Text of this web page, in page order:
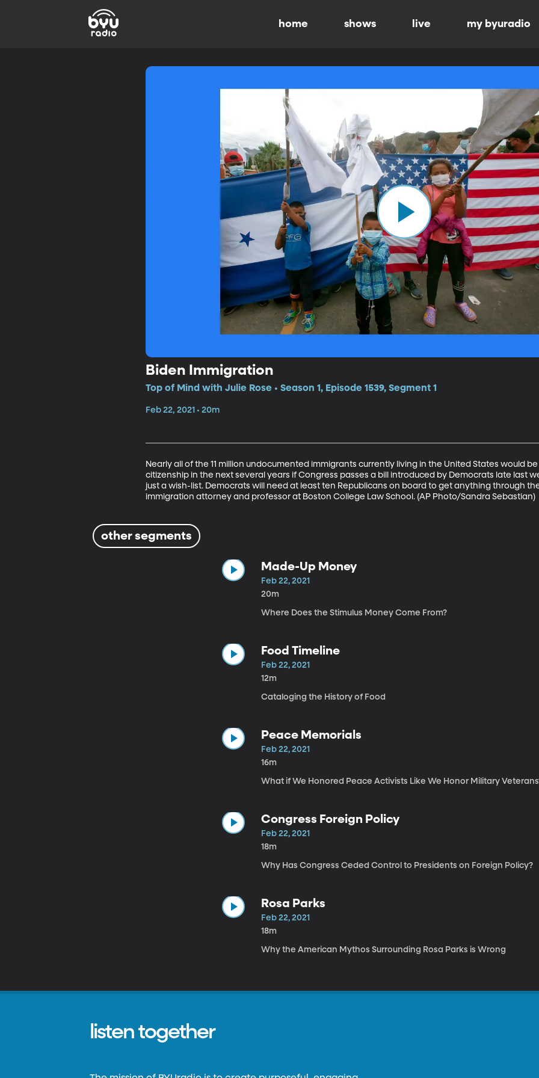
home shows live my byuradio
Biden Immigration
Top of Mind with Julie Rose • Season 1, Episode 1539, Segment 1
Feb 22, 2021 • 20m
Nearly all of the 11 million undocumented immigrants currently living in the United States would
citizenship in the next several years if Congress passes a bill introduced by Democrats late last
just a wish-list. Democrats will need at least ten Republicans on board to get anything through
immigration attorney and professor at Boston College Law School. (AP Photo/Sandra Sebastian)
other segments
Made-Up Money
Feb 22, 2021
20m
Where Does the Stimulus Money Come From?
Food Timeline
Feb 22, 2021
12m
Cataloging the History of Food
Peace Memorials
Feb 22, 2021
16m
What if We Honored Peace Activists Like We Honor Military
Congress Foreign Policy
Feb 22, 2021
18m
Why Has Congress Ceded Control to Presidents on Foreign Policy?
Rosa Parks
Feb 22, 2021
18m
Why the American Mythos Surrounding Rosa Parks is Wrong
listen together